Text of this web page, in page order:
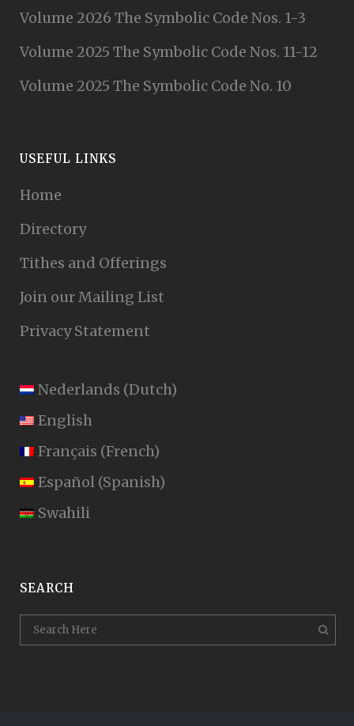
Volume 2026 The Symbolic Code Nos. 1-3
Volume 2025 The Symbolic Code Nos. 11-12
Volume 2025 The Symbolic Code No. 10
USEFUL LINKS
Home
Directory
Tithes and Offerings
Join our Mailing List
Privacy Statement
Nederlands (Dutch)
English
Français (French)
Español (Spanish)
Swahili
SEARCH